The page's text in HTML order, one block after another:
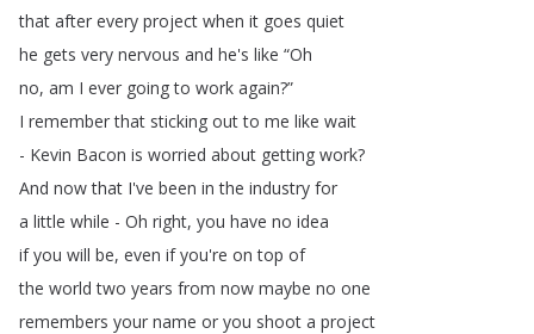
that after every project when it goes quiet
he gets very nervous and he's like “Oh
no, am I ever going to work again?”
I remember that sticking out to me like wait
- Kevin Bacon is worried about getting work?
And now that I've been in the industry for
a little while - Oh right, you have no idea
if you will be, even if you're on top of
the world two years from now maybe no one
remembers your name or you shoot a project